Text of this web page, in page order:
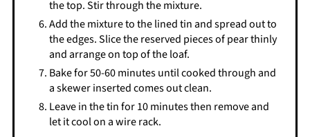
the top. Stir through the mixture.
Add the mixture to the lined tin and spread out to
the edges. Slice the reserved pieces of pear thinly
and arrange on top of the loaf.
Bake for 50-60 minutes until cooked through and
a skewer inserted comes out clean.
Leave in the tin for 10 minutes then remove and
let it cool on a wire rack.